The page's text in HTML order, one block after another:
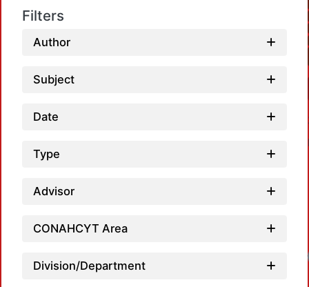
Filters
Author
Subject
Date
Type
Advisor
CONAHCYT Area
Division/Department